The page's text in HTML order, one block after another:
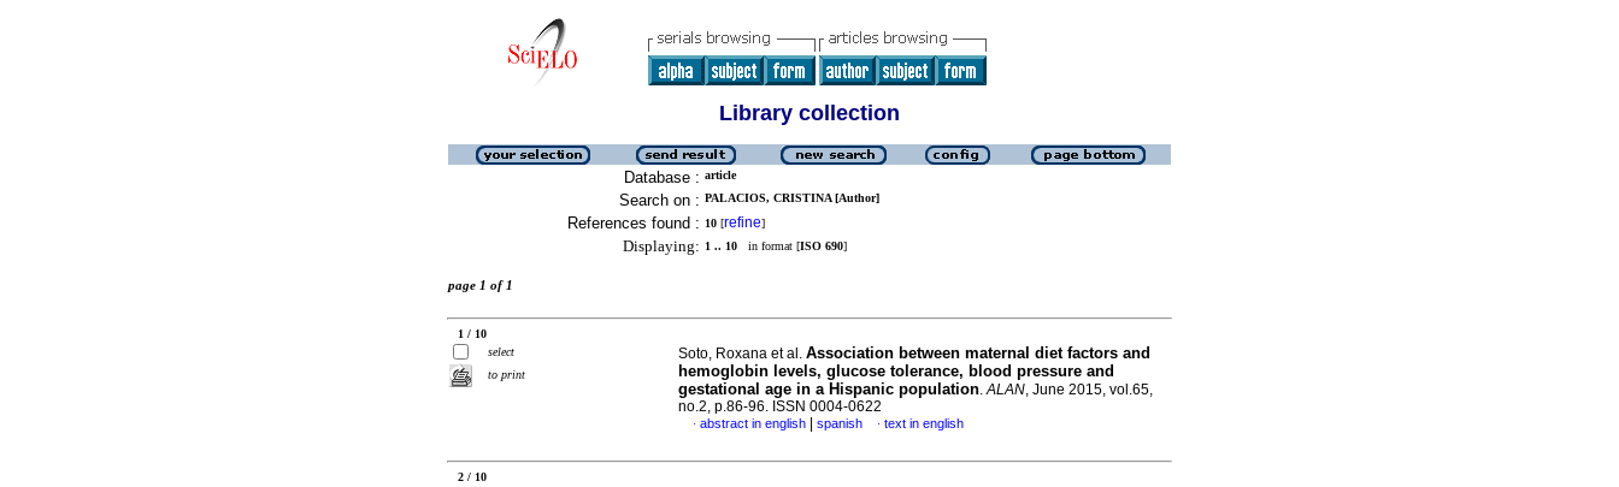
Library collection
Database : article
Search on : PALACIOS, CRISTINA [Author]
References found : 10 [refine]
Displaying: 1 .. 10 in format [ISO 690]
page 1 of 1
1 / 10
select
to print
Soto, Roxana et al. Association between maternal diet factors and
hemoglobin levels, glucose tolerance, blood pressure and
gestational age in a Hispanic population.ALAN, June 2015, vol.65,
no.2, p.86-96. ISSN 0004-0622
· abstract in english spanish · text in english
2 / 10